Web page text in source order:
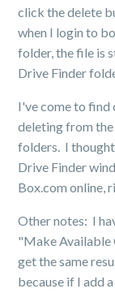
click the delete
when I login to
folder, the file is
Drive Finder
I've come to find
deleting from
folders. I
Drive Finder
Box.com online,
Other notes: I
"Make Available
get the same
because if I add